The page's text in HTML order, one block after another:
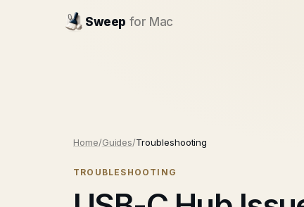
Sweep for Mac
Home/Guides/Troubleshooting
TROUBLESHOOTING